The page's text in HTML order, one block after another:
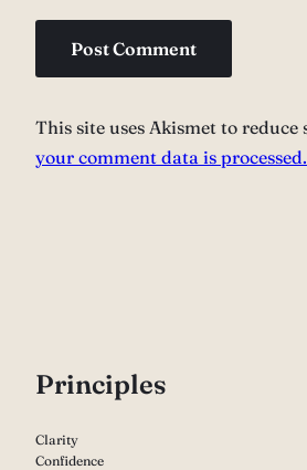
This site uses Akismet to reduce
your comment data is processed.
Principles
Clarity
Confidence